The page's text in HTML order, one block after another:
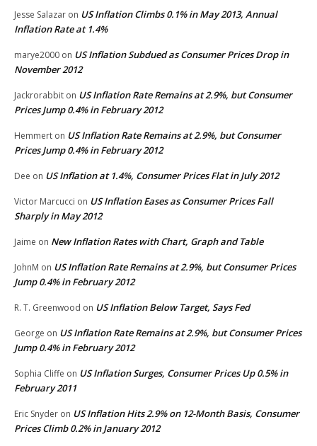
Jesse Salazar on US Inflation Climbs 0.1% in May 2013, Annual
Inflation Rate at 1.4%
marye2000 on US Inflation Subdued as Consumer Prices Drop in
November 2012
Jackrorabbit on US Inflation Rate Remains at 2.9%, but Consumer
Prices Jump 0.4% in February 2012
Hemmert on US Inflation Rate Remains at 2.9%, but Consumer
Prices Jump 0.4% in February 2012
Dee on US Inflation at 1.4%, Consumer Prices Flat in July 2012
Victor Marcucci on US Inflation Eases as Consumer Prices Fall
Sharply in May 2012
Jaime on New Inflation Rates with Chart, Graph and Table
JohnM on US Inflation Rate Remains at 2.9%, but Consumer Prices
Jump 0.4% in February 2012
R. T. Greenwood on US Inflation Below Target, Says Fed
George on US Inflation Rate Remains at 2.9%, but Consumer Prices
Jump 0.4% in February 2012
Sophia Cliffe on US Inflation Surges, Consumer Prices Up 0.5% in
February 2011
Eric Snyder on US Inflation Hits 2.9% on 12-Month Basis, Consumer
Prices Climb 0.2% in January 2012